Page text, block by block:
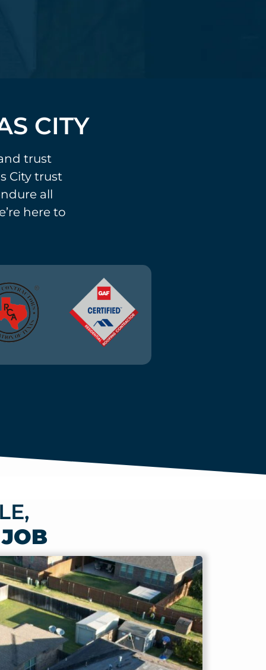
CITY
trust
City trust
all
here to